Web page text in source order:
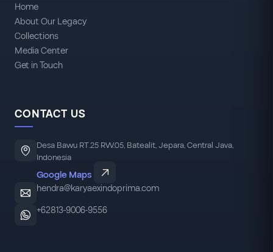
Home
About Our Legacy
Collections
Media Center
Get in Touch
CONTACT US
Desa Bawu RT.25 RW.05, Batealit, Jepara, Central Java,
Indonesia
Google Maps
hendra@karyaexindoprima.com
+62813-9006-9556